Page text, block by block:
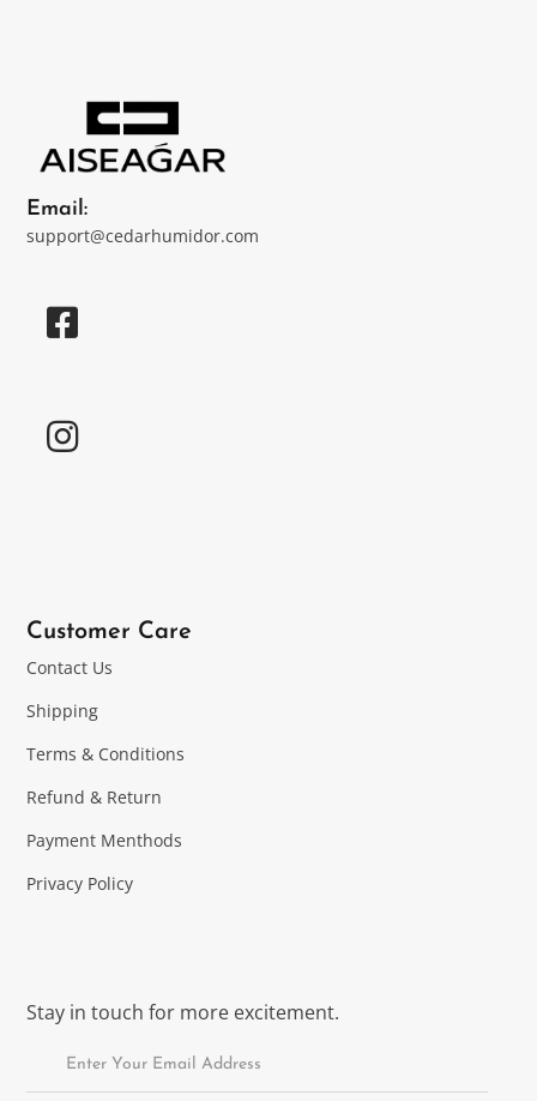
Email:
support@cedarhumidor.com
Customer Care
Contact Us
Shipping
Terms & Conditions
Refund & Return
Payment Menthods
Privacy Policy
Stay in touch for more excitement.